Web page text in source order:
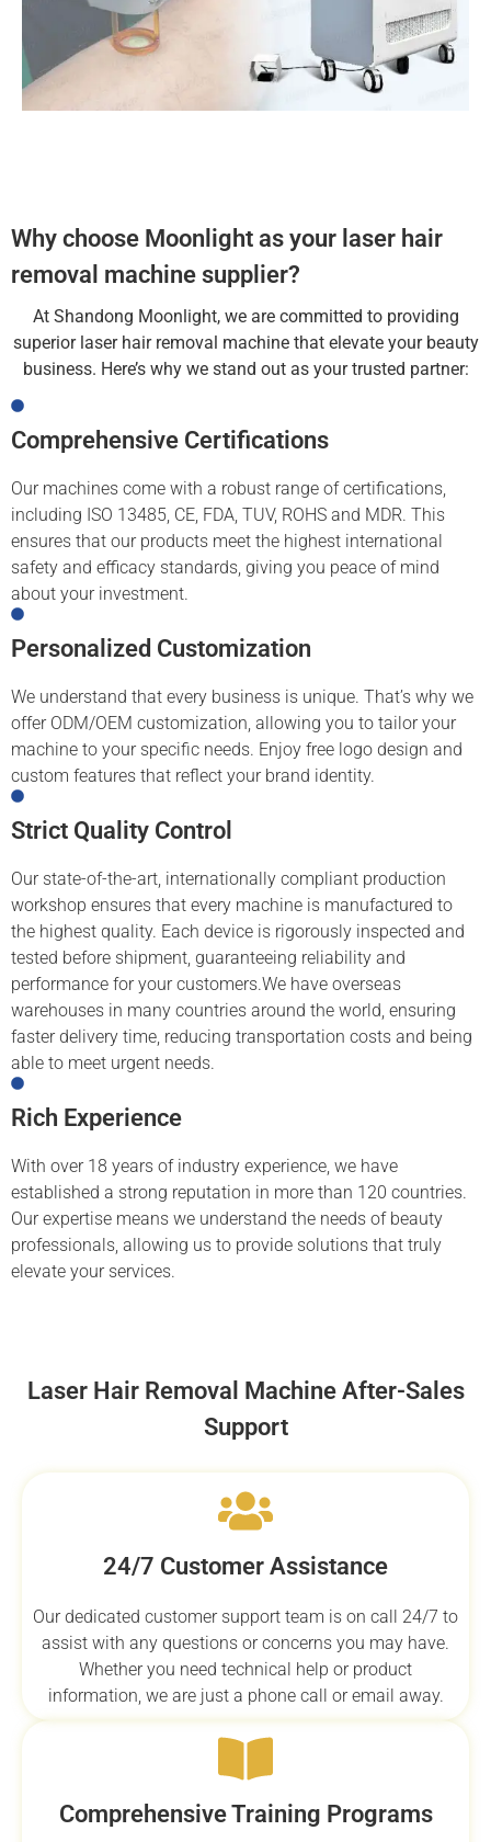
Why choose Moonlight as your laser hair
removal machine supplier?
At Shandong Moonlight, we are committed to providing
superior laser hair removal machine that elevate your beauty
business. Here’s why we stand out as your trusted partner:
Comprehensive Certifications
Our machines come with a robust range of certifications,
including ISO 13485, CE, FDA, TUV, ROHS and MDR. This
ensures that our products meet the highest international
safety and efficacy standards, giving you peace of mind
about your investment.
Personalized Customization
We understand that every business is unique. That’s why we
offer ODM/OEM customization, allowing you to tailor your
machine to your specific needs. Enjoy free logo design and
custom features that reflect your brand identity.
Strict Quality Control
Our state-of-the-art, internationally compliant production
workshop ensures that every machine is manufactured to
the highest quality. Each device is rigorously inspected and
tested before shipment, guaranteeing reliability and
performance for your customers.We have overseas
warehouses in many countries around the world, ensuring
faster delivery time, reducing transportation costs and being
able to meet urgent needs.
Rich Experience
With over 18 years of industry experience, we have
established a strong reputation in more than 120 countries.
Our expertise means we understand the needs of beauty
professionals, allowing us to provide solutions that truly
elevate your services.
Laser Hair Removal Machine After-Sales
Support
24/7 Customer Assistance
Our dedicated customer support team is on call 24/7 to
assist with any questions or concerns you may have.
Whether you need technical help or product
information, we are just a phone call or email away.
Comprehensive Training Programs